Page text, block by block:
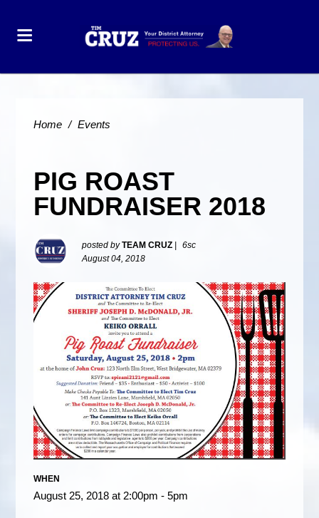
Home / Events
PIG ROAST
FUNDRAISER 2018
posted byTEAM CRUZ
6sc
August 04, 2018
WHEN
August 25, 2018 at 2:00pm - 5pm